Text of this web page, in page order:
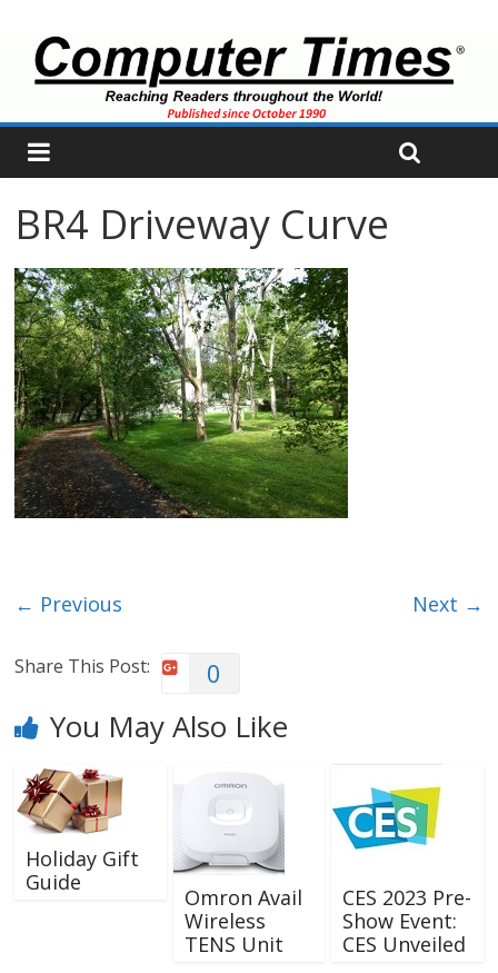
BR4 Driveway Curve
← Previous Next →
Share This Post: 0
You May Also Like
Holiday Gift
Guide
Omron Avail
Wireless
TENS Unit
CES 2023 Pre-
Show Event:
CES Unveiled